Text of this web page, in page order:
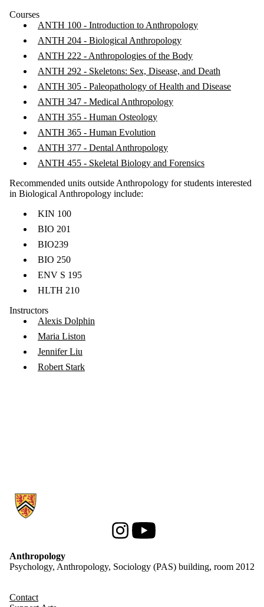
Courses
ANTH 100 - Introduction to Anthropology
ANTH 204 - Biological Anthropology
ANTH 222 - Anthropologies of the Body
ANTH 292 - Skeletons: Sex, Disease, and Death
ANTH 305 - Paleopathology of Health and Disease
ANTH 347 - Medical Anthropology
ANTH 355 - Human Osteology
ANTH 365 - Human Evolution
ANTH 377 - Dental Anthropology
ANTH 455 - Skeletal Biology and Forensics
Recommended units outside Anthropology for students interested
in Biological Anthropology include:
KIN 100
BIO 201
BIO239
BIO 250
ENV S 195
HLTH 210
Instructors
Alexis Dolphin
Maria Liston
Jennifer Liu
Robert Stark
Information about Anthropology
InstagramYoutube
Anthropology
Psychology, Anthropology, Sociology (PAS) building, room 2012
Contact